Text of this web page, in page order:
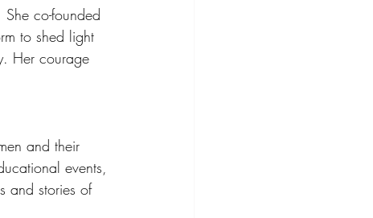
co-founded
to shed light
Her courage
and their
events,
and stories of